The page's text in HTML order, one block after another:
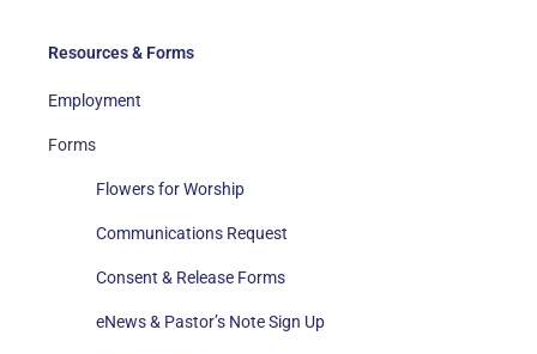
Resources & Forms
Employment
Forms
Flowers for Worship
Communications Request
Consent & Release Forms
eNews & Pastor’s Note Sign Up